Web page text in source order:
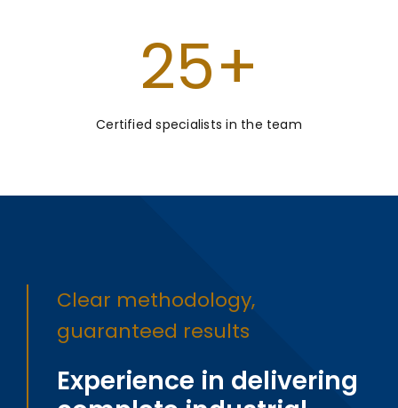
25+
Certified specialists in the team
Clear methodology,
guaranteed results
Experience in delivering